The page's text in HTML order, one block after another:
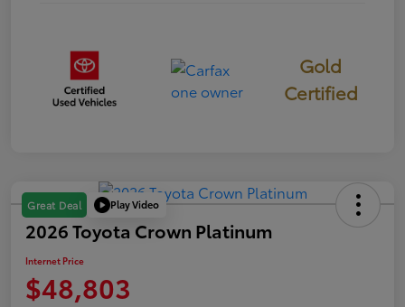
Gold
Certified
Great Deal Play Video
2026 Toyota Crown Platinum
Internet Price
$48,803